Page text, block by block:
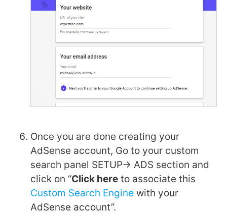
Once you are done creating your
AdSense account, Go to your custom
search panel SETUP-> ADS section and
click on “Click here to associate this
Custom Search Engine with your
AdSense account”.